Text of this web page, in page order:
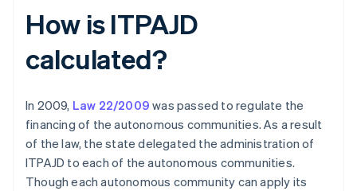
How is ITPAJD
calculated?
In 2009, Law 22/2009 was passed to regulate the
financing of the autonomous communities. As a result
of the law, the state delegated the administration of
ITPAJD to each of the autonomous communities.
Though each autonomous community can apply its